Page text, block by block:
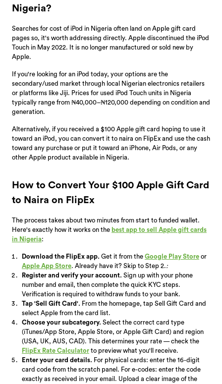
Nigeria?
Searches for cost of iPod in Nigeria often land on Apple gift card
pages so, it's worth addressing directly. Apple discontinued the iPod
Touch in May 2022. It is no longer manufactured or sold new by
Apple.
If you're looking for an iPod today, your options are the
secondary/used market through local Nigerian electronics retailers
or platforms like Jiji. Prices for used iPod Touch units in Nigeria
typically range from ₦40,000–₦120,000 depending on condition and
generation.
Alternatively, if you received a $100 Apple gift card hoping to use it
toward an iPod, you can convert it to naira on FlipEx and use the cash
toward any purchase or put it toward an iPhone, Air Pods, or any
other Apple product available in Nigeria.
How to Convert Your $100 Apple Gift Card
to Naira on FlipEx
The process takes about two minutes from start to funded wallet.
Here's exactly how it works on the best app to sell Apple gift cards
in Nigeria:
Download the FlipEx app. Get it from the Google Play Store or
Apple App Store. Already have it? Skip to Step 2.:
Register and verify your account. Sign up with your phone
number and email, then complete the quick KYC steps.
Verification is required to withdraw funds to your bank.
Tap 'Sell Gift Card'. From the homepage, tap Sell Gift Card and
select Apple from the card list.
Choose your subcategory. Select the correct card type
(iTunes/App Store, Apple Store, or Apple Gift Card) and region
(USA, UK, AUS, CAD). This determines your rate — check the
FlipEx Rate Calculator to preview what you'll receive.
Enter your card details. For physical cards: enter the 16-digit
card code from the scratch panel. For e-codes: enter the code
exactly as received in your email. Upload a clear image of the